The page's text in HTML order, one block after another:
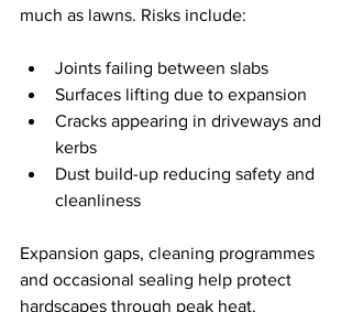
much as lawns. Risks include:
Joints failing between slabs
Surfaces lifting due to expansion
Cracks appearing in driveways and
kerbs
Dust build-up reducing safety and
cleanliness
Expansion gaps, cleaning programmes
and occasional sealing help protect
hardscapes through peak heat.